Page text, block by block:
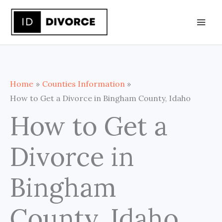
Skip
content
Home
Counties Information
How to Get a Divorce in Bingham County, Idaho
How to Get a
Divorce in
Bingham